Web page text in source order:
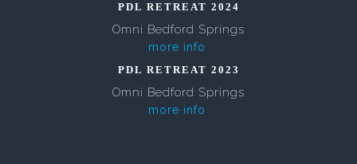
PDL RETREAT 2024
Omni Bedford Springs
more info
PDL RETREAT 2023
Omni Bedford Springs
more info